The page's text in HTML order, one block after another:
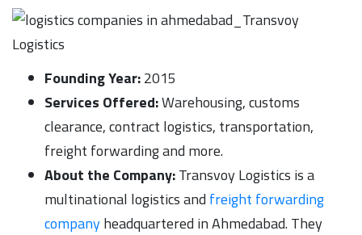
Founding Year:2015
Services Offered:Warehousing, customs
clearance, contract logistics, transportation,
freight forwarding and more.
About the Company:Transvoy Logistics is a
multinational logistics and freight forwarding
companyheadquartered in Ahmedabad. They